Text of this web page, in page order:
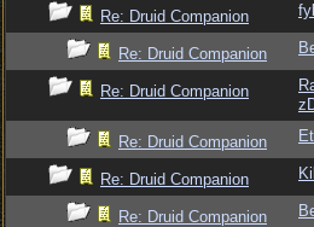
Re: Druid Companion
Re: Druid Companion
Re: Druid Companion
Re: Druid Companion
Re: Druid Companion
Re: Druid Companion